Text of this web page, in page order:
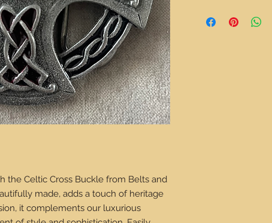
the Celtic Cross Buckle from Belts and
made, adds a touch of heritage
it complements our luxurious